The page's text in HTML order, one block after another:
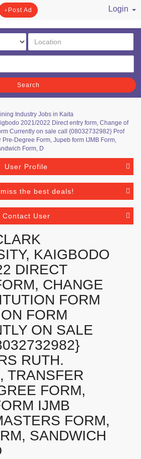
Post Ad
Login
Search
Industry Jobs in Kaita
2021/2022 Direct entry form, Change of
Currently on sale call {08032732982} Prof
Pre-Degree Form, Jupeb form IJMB Form,
Form, D
User Profile
the best deals!
Contact User
KAIGBODO
DIRECT
CHANGE
FORM
FORM
ON SALE
RUTH.
TRANSFER
FORM,
IJMB
FORM,
SANDWICH